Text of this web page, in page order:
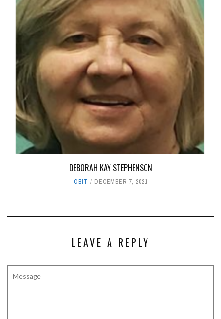
DEBORAH KAY STEPHENSON
OBIT DECEMBER 7, 2021
LEAVE A REPLY